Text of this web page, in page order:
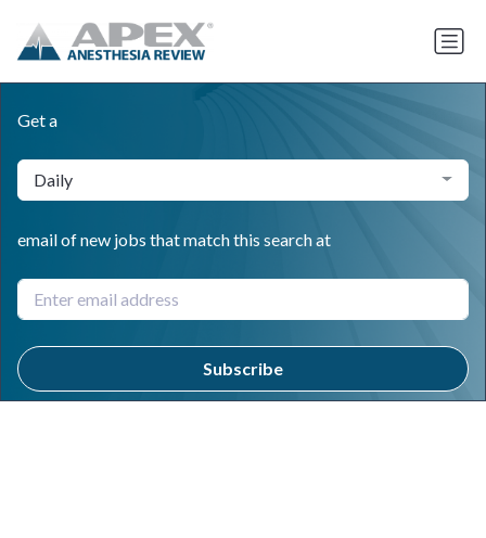
Get a
Daily
email of new jobs that match this search at
Subscribe